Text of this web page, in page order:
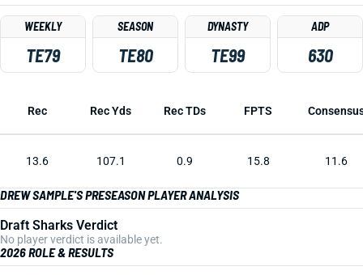
WEEKLY
TE79
SEASON
TE80
DYNASTY
TE99
ADP
630
Rec Rec Yds Rec TDs FPTS
13.6 107.1 0.9 15.8 11.6
DREW SAMPLE'S PRESEASON PLAYER ANALYSIS
Draft Sharks Verdict
No player verdict is available yet.
2026 ROLE & RESULTS